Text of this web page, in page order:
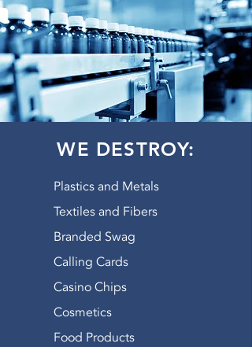
WE DESTROY:
Plastics and Metals
Textiles and Fibers
Branded Swag
Calling Cards
Casino Chips
Cosmetics
Food Products